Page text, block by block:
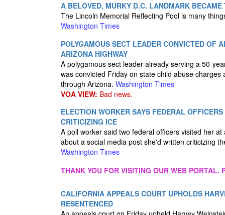
A BELOVED, MURKY D.C. LANDMARK
The Lincoln Memorial Reflecting Pool is many
Washington Times
POLYGAMOUS SECT LEADER CONVICTED OF
ARIZONA HIGHWAY
A polygamous sect leader already serving a 50-
was convicted Friday on state child abuse
through Arizona. Washington Times
VOA VIEW: Bad news.
ELECTION WORKER SAYS FEDERAL
CRITICIZING ICE
A poll worker said two federal officers visited her
about a social media post she'd written criticizing
Washington Times
THANK YOU FOR VISITING OUR WEB PORTAL.
CALIFORNIA APPEALS COURT UPHOLDS
RESENTENCED